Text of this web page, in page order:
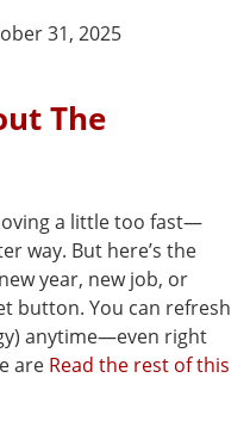
31, 2025
The
a little too fast—
way. But here’s the
year, new job, or
button. You can refresh
anytime—even right
are Read the rest of this